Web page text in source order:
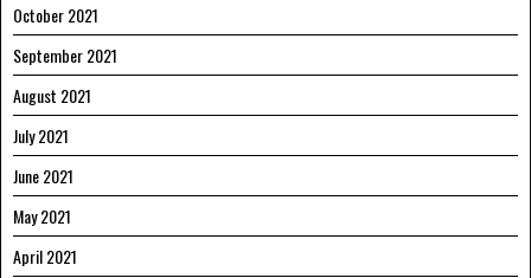
October 2021
September 2021
August 2021
July 2021
June 2021
May 2021
April 2021